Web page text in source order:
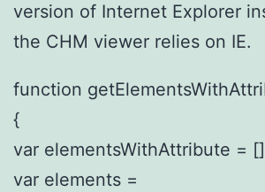
version of Internet Explorer
the CHM viewer relies on IE.
function
{
var elementsWithAttribute =
var elements =